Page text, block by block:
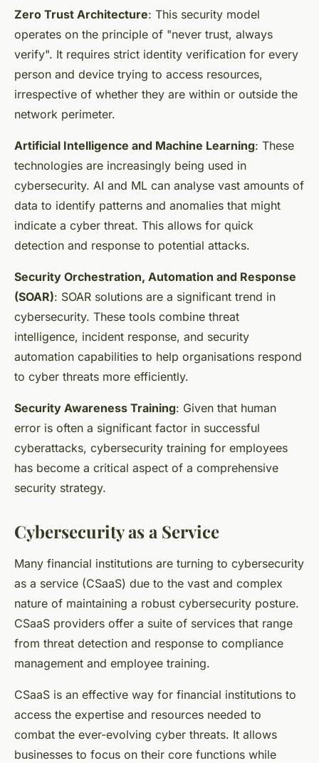
Zero Trust Architecture: This security model
operates on the principle of "never trust, always
verify". It requires strict identity verification for every
person and device trying to access resources,
irrespective of whether they are within or outside the
network perimeter.
Artificial Intelligence and Machine Learning: These
technologies are increasingly being used in
cybersecurity. AI and ML can analyse vast amounts of
data to identify patterns and anomalies that might
indicate a cyber threat. This allows for quick
detection and response to potential attacks.
Security Orchestration, Automation and Response
(SOAR): SOAR solutions are a significant trend in
cybersecurity. These tools combine threat
intelligence, incident response, and security
automation capabilities to help organisations respond
to cyber threats more efficiently.
Security Awareness Training: Given that human
error is often a significant factor in successful
cyberattacks, cybersecurity training for employees
has become a critical aspect of a comprehensive
security strategy.
Cybersecurity as a Service
Many financial institutions are turning to cybersecurity
as a service (CSaaS) due to the vast and complex
nature of maintaining a robust cybersecurity posture.
CSaaS providers offer a suite of services that range
from threat detection and response to compliance
management and employee training.
CSaaS is an effective way for financial institutions to
access the expertise and resources needed to
combat the ever-evolving cyber threats. It allows
businesses to focus on their core functions while